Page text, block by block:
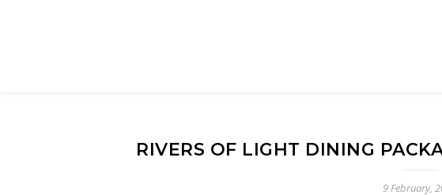
RIVERS OF LIGHT DINING
9 February,